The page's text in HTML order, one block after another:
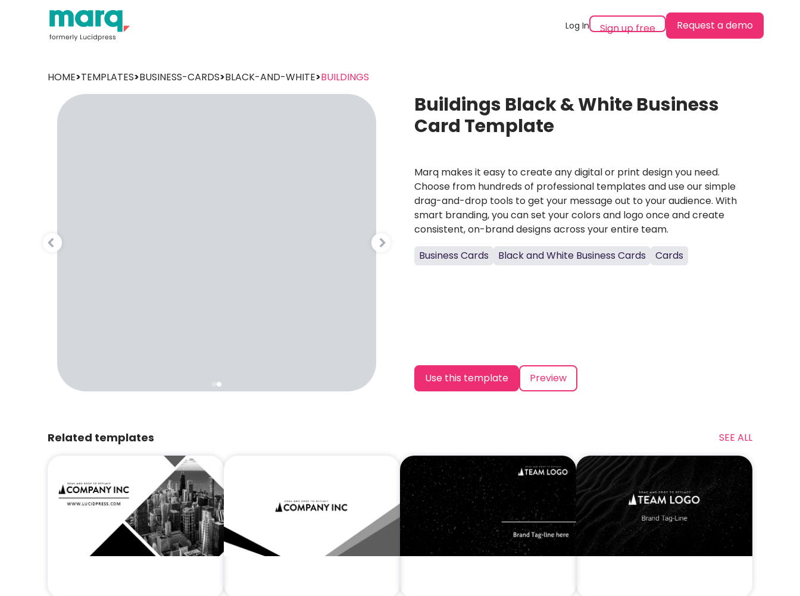
Log In Sign up free Request a demo
HOME>TEMPLATES>BUSINESS-CARDS>BLACK-AND-WHITE>BUILDINGS
Buildings Black & White Business
Card Template
Marq makes it easy to create any digital or print design you need.
Choose from hundreds of professional templates and use our simple
drag-and-drop tools to get your message out to your audience. With
smart branding, you can set your colors and logo once and create
consistent, on-brand designs across your entire team.
Business Cards
Black and White Business Cards Cards
Use this template Preview
Related templates SEE ALL